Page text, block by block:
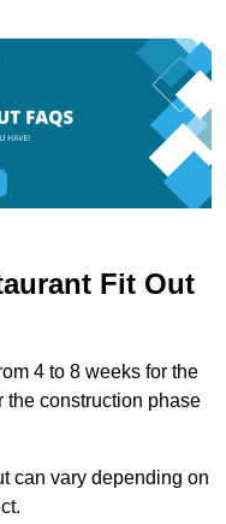
Fit Out
4 to 8 weeks for the
the construction phase
can vary depending on